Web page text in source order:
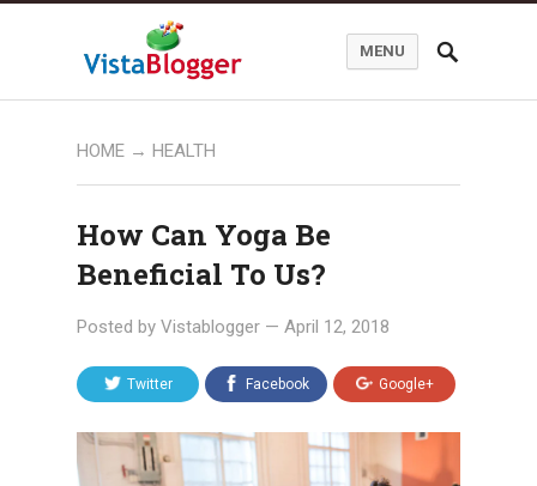
MENU
HOME → HEALTH
How Can Yoga Be
Beneficial To Us?
Posted by Vistablogger — April 12, 2018
Twitter Facebook Google+